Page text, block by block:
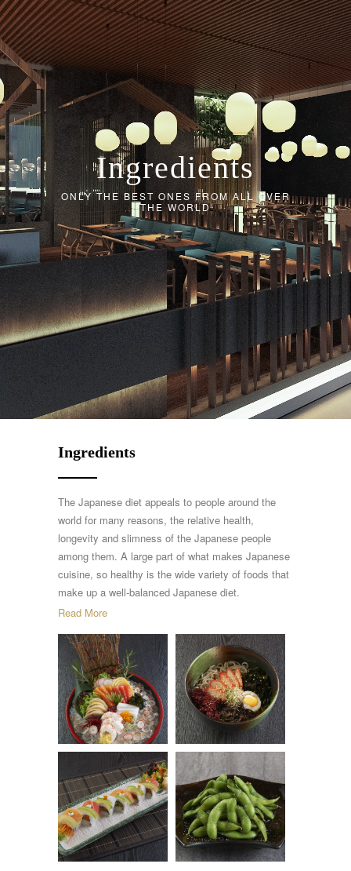
Ingredients
ONLY THE BEST ONES FROM ALL OVER
THE WORLD
Ingredients
The Japanese diet appeals to people around the
world for many reasons, the relative health,
longevity and slimness of the Japanese people
among them. A large part of what makes Japanese
cuisine, so healthy is the wide variety of foods that
make up a well-balanced Japanese diet.
Read More